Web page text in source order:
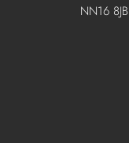
NN16 8JB